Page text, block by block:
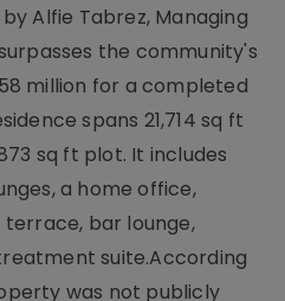
Alfie Tabrez, Managing
the community's
million for a completed
spans 21,714 sq ft
sq ft plot. It includes
a home office,
bar lounge,
suite.According
was not publicly